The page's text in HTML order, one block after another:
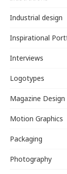
Industrial design
Inspirational
Interviews
Logotypes
Magazine Design
Motion Graphics
Packaging
Photography